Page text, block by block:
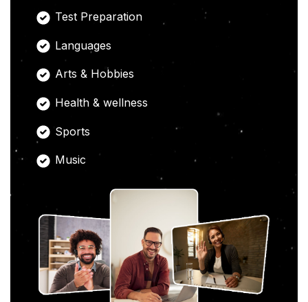
Test Preparation
Languages
Arts & Hobbies
Health & wellness
Sports
Music